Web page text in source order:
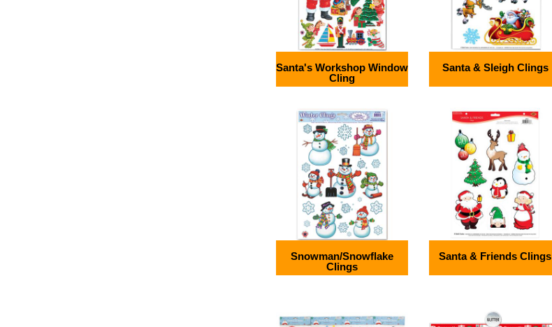
Santa's Workshop Window
Cling
Santa & Sleigh Clings
Snowman/Snowflake
Clings
Santa & Friends Clings